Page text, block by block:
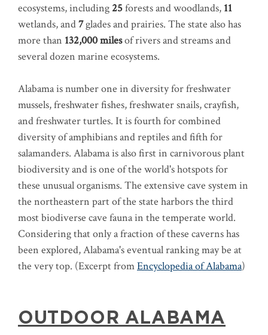
ecosystems, including 25forests and woodlands, 11
wetlands, and7glades and prairies. The state also has
more than 132,000 milesof rivers and streams and
several dozen marine ecosystems.
Alabama is number one in diversity for freshwater
mussels, freshwater fishes, freshwater snails, crayfish,
and freshwater turtles. It is fourth for combined
diversity of amphibians and reptiles and fifth for
salamanders. Alabama is also first in carnivorous plant
biodiversity and is one of the world's hotspots for
these unusual organisms. The extensive cave system in
the northeastern part of the state harbors the third
most biodiverse cave fauna in the temperate world.
Considering that only a fraction of these caverns has
been explored, Alabama's eventual ranking may be at
the very top. (Excerpt fromEncyclopedia of Alabama)
OUTDOOR ALABAMA